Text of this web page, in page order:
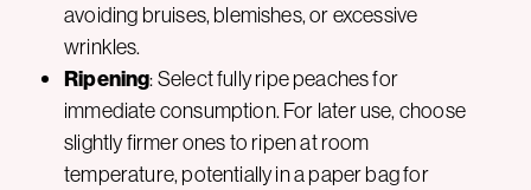
avoiding bruises, blemishes, or excessive
wrinkles.
Ripening: Select fully ripe peaches for
immediate consumption. For later use, choose
slightly firmer ones to ripen at room
temperature, potentially in a paper bag for